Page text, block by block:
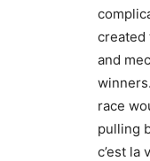
created
and
race
pulling
c’est la